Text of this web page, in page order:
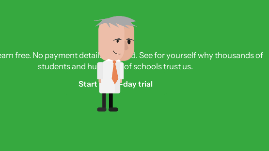
free. No payment details required. See for yourself why thousands of
students and hundreds of schools trust us.
Start free 3-day trial